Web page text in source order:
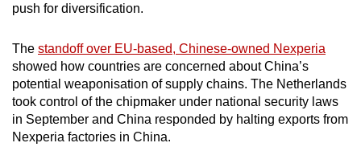
push for diversification.
The standoff over EU-based, Chinese-owned Nexperia
showed how countries are concerned about China’s
potential weaponisation of supply chains. The Netherlands
took control of the chipmaker under national security laws
in September and China responded by halting exports from
Nexperia factories in China.